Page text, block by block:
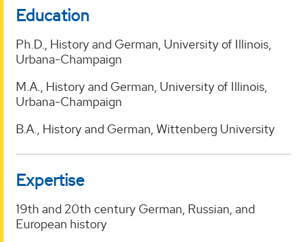
Education
Ph.D., History and German, University of Illinois,
Urbana-Champaign
M.A., History and German, University of Illinois,
Urbana-Champaign
B.A., History and German, Wittenberg University
Expertise
19th and 20th century German, Russian, and
European history